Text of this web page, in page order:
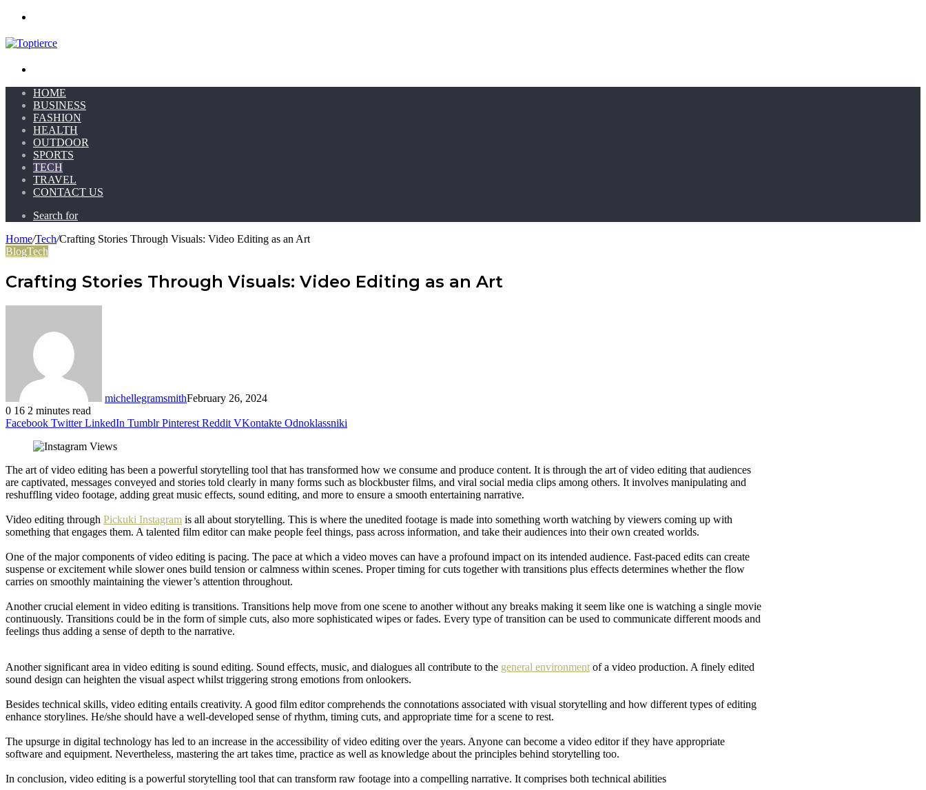
HOME
BUSINESS
FASHION
HEALTH
OUTDOOR
SPORTS
TECH
TRAVEL
CONTACT US
Search for
Home/Tech/Crafting Stories Through Visuals: Video Editing as an Art
BlogTech
Crafting Stories Through Visuals: Video Editing as an Art
michellegramsmithFebruary 26, 2024
0 16 2 minutes read
Facebook Twitter LinkedIn Tumblr Pinterest Reddit VKontakte Odnoklassniki
The art of video editing has been a powerful storytelling tool that has transformed how we consume and produce content. It is through the art of video editing that audiences
are captivated, messages conveyed and stories told clearly in many forms such as blockbuster films, and viral social media clips among others. It involves manipulating and
reshuffling video footage, adding great music effects, sound editing, and more to ensure a smooth entertaining narrative.
Video editing through Pickuki Instagram is all about storytelling. This is where the unedited footage is made into something worth watching by viewers coming up with
something that engages them. A talented film editor can make people feel things, pass across information, and take their audiences into their own created worlds.
One of the major components of video editing is pacing. The pace at which a video moves can have a profound impact on its intended audience. Fast-paced edits can create
suspense or excitement while slower ones build tension or calmness within scenes. Proper timing for cuts together with transitions plus effects determines whether the flow
carries on smoothly maintaining the viewer’s attention throughout.
Another crucial element in video editing is transitions. Transitions help move from one scene to another without any breaks making it seem like one is watching a single movie
continuously. Transitions could be in the form of simple cuts, also more sophisticated wipes or fades. Every type of transition can be used to communicate different moods and
feelings thus adding a sense of depth to the narrative.
Another significant area in video editing is sound editing. Sound effects, music, and dialogues all contribute to the general environment of a video production. A finely edited
sound design can heighten the visual aspect whilst triggering strong emotions from onlookers.
Besides technical skills, video editing entails creativity. A good film editor comprehends the connotations associated with visual storytelling and how different types of editing
enhance storylines. He/she should have a well-developed sense of rhythm, timing cuts, and appropriate time for a scene to rest.
The upsurge in digital technology has led to an increase in the accessibility of video editing over the years. Anyone can become a video editor if they have appropriate
software and equipment. Nevertheless, mastering the art takes time, practice as well as knowledge about the principles behind storytelling too.
In conclusion, video editing is a powerful storytelling tool that can transform raw footage into a compelling narrative. It comprises both technical abilities